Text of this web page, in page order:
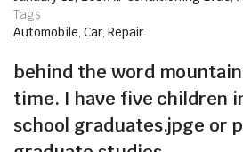
Tags
Automobile, Car, Repair
behind the word
time. I have five children
school graduates.jpge or